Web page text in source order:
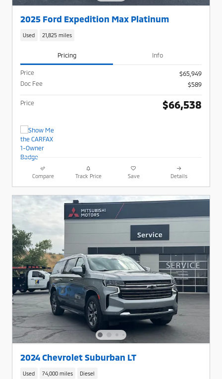
2025 Ford Expedition Max Platinum
Used 21,825 miles
Pricing Info
Price
$65,949
Doc Fee
$589
Price $66,538
Compare Track Price Save Details
2024 Chevrolet Suburban LT
Used 74,000 miles Diesel